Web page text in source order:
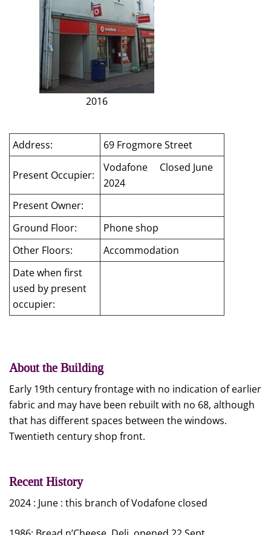
2016
Address: 69 Frogmore Street
Present Occupier:
Vodafone Closed June
2024
Present Owner:
Ground Floor:
Phone shop
Other Floors:
Accommodation
Date when first
used by present
occupier:
About the Building
Early 19th century frontage with no indication of earlier
fabric and may have been rebuilt with no 68, although
that has different spaces between the windows.
Twentieth century shop front.
Recent History
2024 : June : this branch of Vodafone closed